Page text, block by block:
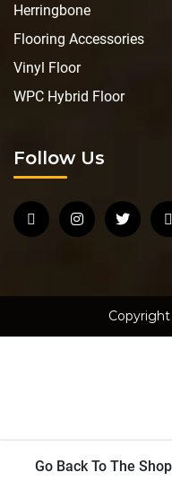
Go Back To The
Herringbone
Flooring Accessories
Vinyl Floor
WPC Hybrid Floor
Follow Us